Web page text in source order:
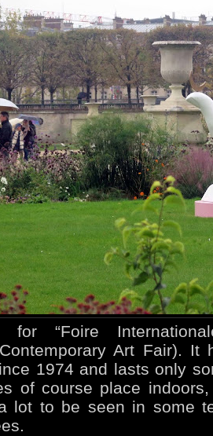
for “Foire
Art Fair).
1974 and lasts only
of course place
lot to be seen in some